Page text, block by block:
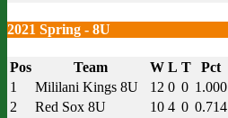
2021 Spring - 8U
Pos Team W L T Pct
1
Mililani Kings 8U 12 0 0 1.000
2
Red Sox 8U 10 4 0 0.714